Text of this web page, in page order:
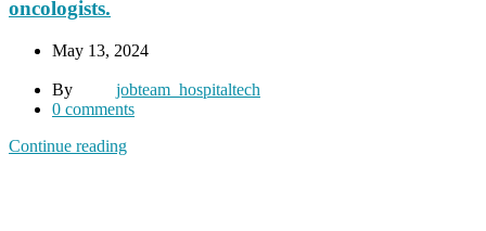
oncologists.
May 13, 2024
By
jobteam_hospitaltech
0 comments
Continue reading